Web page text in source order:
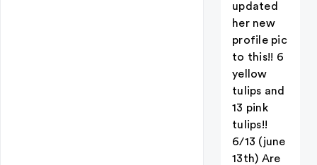
updated
her new
profile pic
to this!! 6
yellow
tulips and
13 pink
tulips!!
6/13 (june
13th) Are